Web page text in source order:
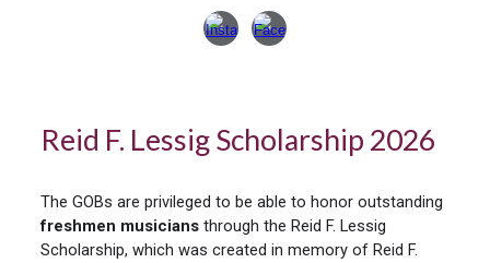
Reid F. Lessig Scholarship 2026
The GOBs are privileged to be able to honor outstanding
freshmen musicians through the Reid F. Lessig
Scholarship, which was created in memory of Reid F.